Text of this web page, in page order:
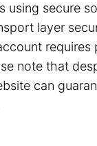
using secure
layer
requires
note that
can